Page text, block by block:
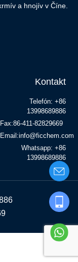
a hnojív v Číne.
Kontakt
Telefón: +86
13998689886
Fax:86-411-82829669
Email:info@ficchem.com
Whatsapp: +86
13998689886